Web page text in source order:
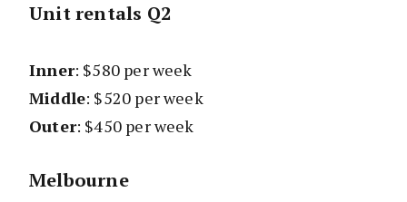
Unit rentals Q2
Inner: $580 per week
Middle: $520 per week
Outer: $450 per week
Melbourne